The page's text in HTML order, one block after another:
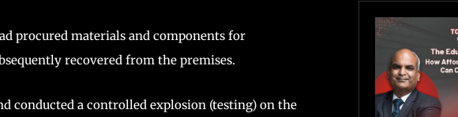
procured materials and components for
recovered from the premises.
conducted a controlled explosion (testing) on the